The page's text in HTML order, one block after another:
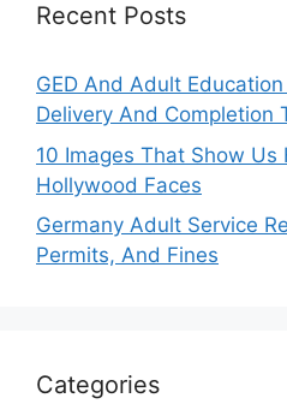
Recent Posts
GED And Adult
Delivery And Completion
10 Images That Show Us
Hollywood Faces
Germany Adult Service
Permits, And Fines
Categories